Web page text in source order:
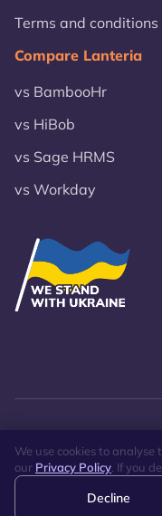
Terms and conditions
Compare Lanteria
vs BambooHr
vs HiBob
vs Sage HRMS
vs Workday
We use cookies to
our Privacy Policy . If you
Decline